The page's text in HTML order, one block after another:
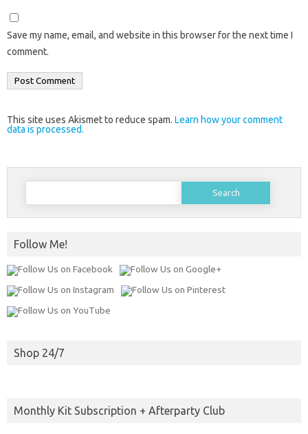
Save my name, email, and website in this browser for the next time I
comment.
This site uses Akismet to reduce spam. Learn how your comment
data is processed.
Search
Follow Me!
Shop 24/7
Monthly Kit Subscription + Afterparty Club